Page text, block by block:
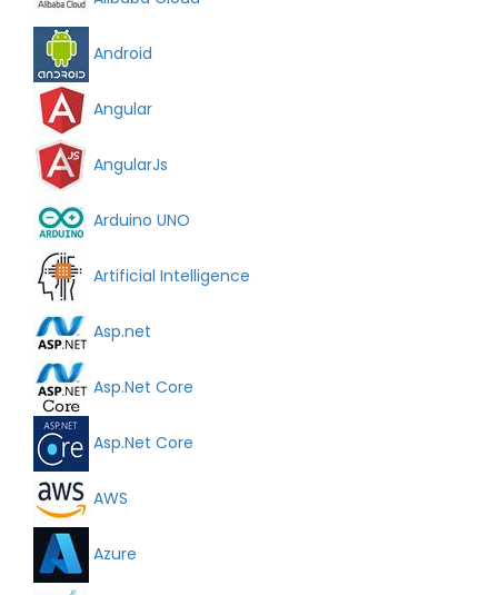
Android
Angular
AngularJs
Arduino UNO
Artificial Intelligence
Asp.net
Asp.Net Core
Asp.Net Core
AWS
Azure